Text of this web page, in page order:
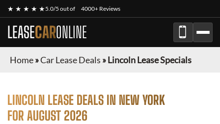
★ ★ ★ ★ ★5.0/5 out of 4000+ Reviews
LEASECARONLINE
Home»Car Lease Deals »Lincoln Lease Specials
LINCOLN LEASE DEALS IN NEW YORK
FOR AUGUST 2026